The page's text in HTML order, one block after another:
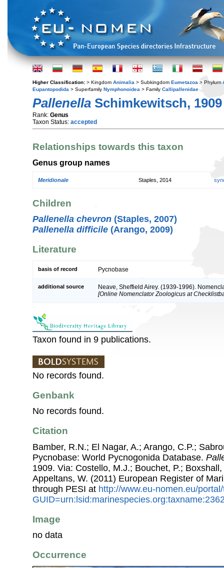
Higher Classification: > Kingdom Animalia > Subkingdom Eumetazoa > Phylum
Eupantopodida > Superfamily Nymphonoidea > Family Callipallenidae
Pallenella Schimkewitsch, 1909
Rank: Genus
Taxon Status: accepted
Relationships towards this taxon
Genus group names
Meridionale Staples, 2014
Children
Pallenella chevron (Staples, 2007)
Pallenella difficile (Arango, 2009)
Literature
basis of record Pycnobase
additional source
Neave, Sheffield Airey. (1939-1996).
[Online Nomenclator Zoologicus at
Taxon found in 9 publications.
No records found.
Genbank
No records found.
Citation
Bamber, R.N.; El Nagar, A.; Arango, C.P.;
Pycnobase: World Pycnogonida Database.
1909. Via: Costello, M.J.; Bouchet, P.;
Appeltans, W. (2011) European Register of
through PESI at http://www.eu-nomen.eu/
Image
no data
Occurrence